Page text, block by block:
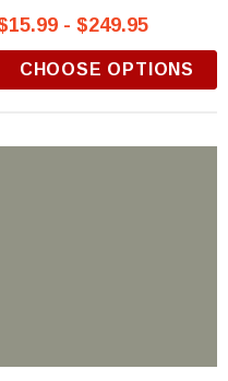
- $249.95
CHOOSE OPTIONS